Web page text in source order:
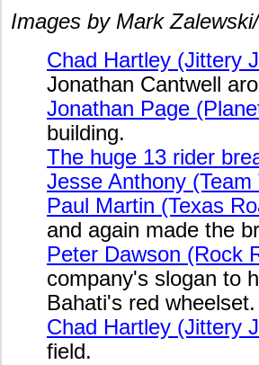
Images by Mark
Chad Hartley (Jittery
Jonathan Cantwell
Jonathan Page
building.
The huge 13 rider
Jesse Anthony
Paul Martin (Texas
and again made the
Peter Dawson (Rock
company's slogan to
Bahati's red wheelset.
Chad Hartley (Jittery
field.